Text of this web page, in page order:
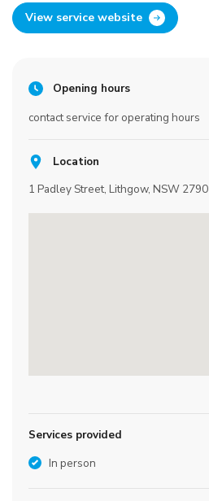
View service website
Opening hours
contact service for operating hours
Location
1 Padley Street, Lithgow, NSW 2790
Services provided
In person